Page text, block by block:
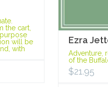
the cart,
will be
with
Ezra
Adventure,
of the
$21.95